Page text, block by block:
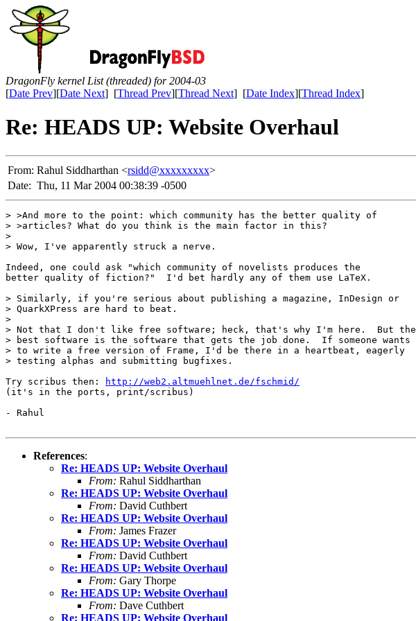
DragonFly kernel List (threaded) for 2004-03
[Date Prev][Date Next] [Thread Prev][Thread Next] [Date Index][Thread Index]
Re: HEADS UP: Website Overhaul
From: Rahul Siddharthan <rsidd@xxxxxxxxx>
Date: Thu, 11 Mar 2004 00:38:39 -0500
> >And more to the point: which community has the better quality of
> >articles? What do you think is the main factor in this?
>
> Wow, I've apparently struck a nerve.
Indeed, one could ask "which community of novelists produces the
better quality of fiction?"  I'd bet hardly any of them use LaTeX.
> Similarly, if you're serious about publishing a magazine, InDesign or
> QuarkXPress are hard to beat.
>
> Not that I don't like free software; heck, that's why I'm here.  But the
> best software is the software that gets the job done.  If someone wants
> to write a free version of Frame, I'd be there in a heartbeat, eagerly
> testing alphas and submitting bugfixes.
Try scribus then:
http://web2.altmuehlnet.de/fschmid/
(it's in the ports, print/scribus)
- Rahul
References:
Re: HEADS UP: Website Overhaul
From: Rahul Siddharthan
Re: HEADS UP: Website Overhaul
From: David Cuthbert
Re: HEADS UP: Website Overhaul
From: James Frazer
Re: HEADS UP: Website Overhaul
From: David Cuthbert
Re: HEADS UP: Website Overhaul
From: Gary Thorpe
Re: HEADS UP: Website Overhaul
From: Dave Cuthbert
Re: HEADS UP: Website Overhaul